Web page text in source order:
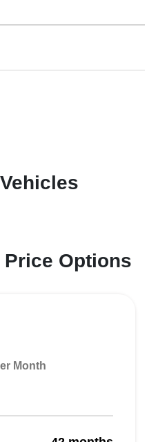
Options
Month